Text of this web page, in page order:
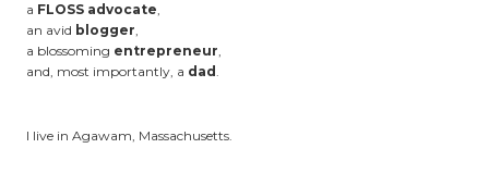
a FLOSS advocate,
an avid blogger,
a blossoming entrepreneur,
and, most importantly, a dad .
I live in Agawam, Massachusetts.